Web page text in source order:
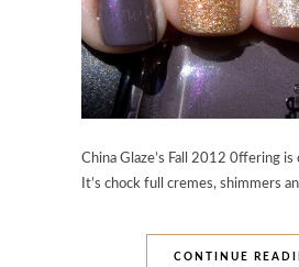
China Glaze’s Fall 2012 0ffering is
It’s chock full cremes, shimmers
CONTINUE